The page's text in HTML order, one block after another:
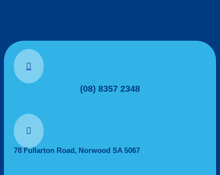

(08) 8357 2348

78 Fullarton Road, Norwood SA 5067